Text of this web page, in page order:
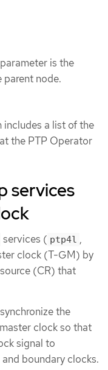
parameter is the
parent node.
includes a list of the
the PTP Operator
services
services ( ptp4l ,
clock (T-GM) by
(CR) that
the
clock so that
signal to
boundary clocks.